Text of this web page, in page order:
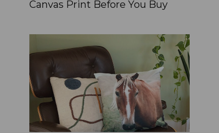
Canvas Print Before You Buy